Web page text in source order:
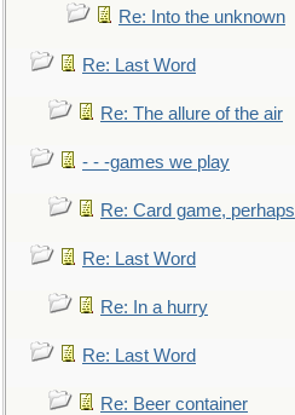
Re: Into the unknown
Re: Last Word
Re: The allure of the air
- - -games we play
Re: Card game, perhaps
Re: Last Word
Re: In a hurry
Re: Last Word
Re: Beer container